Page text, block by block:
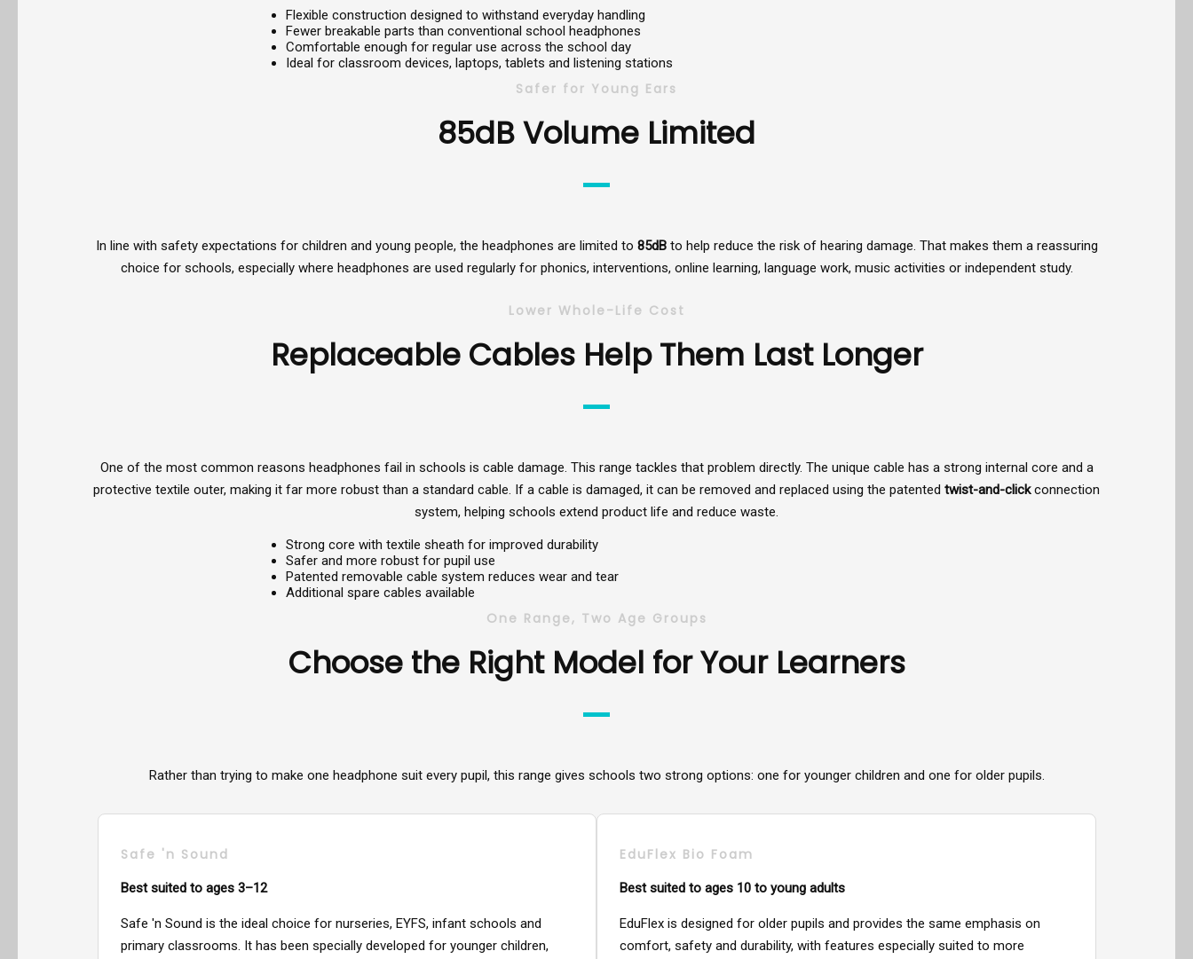
Flexible construction designed to withstand everyday handling
Fewer breakable parts than conventional school headphones
Comfortable enough for regular use across the school day
Ideal for classroom devices, laptops, tablets and listening stations
Safer for Young Ears
85dB Volume Limited
In line with safety expectations for children and young people, the headphones are limited to 85dBto help reduce the risk of hearing damage. That makes them a reassuring
choice for schools, especially where headphones are used regularly for phonics, interventions, online learning, language work, music activities or independent study.
Lower Whole-Life Cost
Replaceable Cables Help Them Last Longer
One of the most common reasons headphones fail in schools is cable damage. This range tackles that problem directly. The unique cable has a strong internal core and a
protective textile outer, making it far more robust than a standard cable. If a cable is damaged, it can be removed and replaced using the patented twist-and-clickconnection
system, helping schools extend product life and reduce waste.
Strong core with textile sheath for improved durability
Safer and more robust for pupil use
Patented removable cable system reduces wear and tear
Additional spare cables available
One Range, Two Age Groups
Choose the Right Model for Your Learners
Rather than trying to make one headphone suit every pupil, this range gives schools two strong options: one for younger children and one for older pupils.
Safe 'n Sound
Best suited to ages 3–12
Safe 'n Sound is the ideal choice for nurseries, EYFS, infant schools and
primary classrooms. It has been specially developed for younger children,
EduFlex Bio Foam
Best suited to ages 10 to young adults
EduFlex is designed for older pupils and provides the same emphasis on
comfort, safety and durability, with features especially suited to more